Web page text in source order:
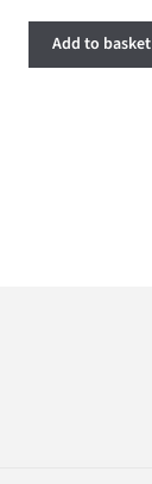
Add to basket